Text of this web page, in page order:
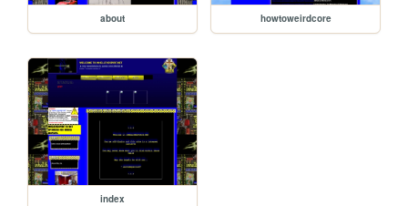
about howtoweirdcore
index